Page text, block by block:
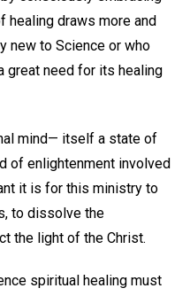
healing draws more and
new to Science or who
great need for its healing
mind— itself a state of
of enlightenment involved
it is for this ministry to
to dissolve the
the light of the Christ.
spiritual healing must